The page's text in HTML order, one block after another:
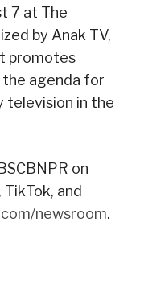
7 at The
by Anak TV,
promotes
agenda for
television in the
on
and
newsroom.